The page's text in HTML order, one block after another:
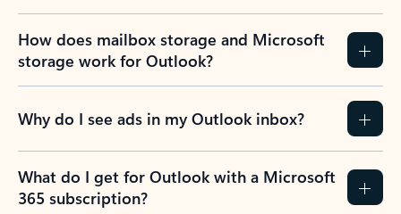
How does mailbox storage and Microsoft
storage work for Outlook?
Why do I see ads in my Outlook inbox?
What do I get for Outlook with a Microsoft
365 subscription?